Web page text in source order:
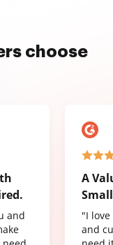
choose
and
A
"I
and